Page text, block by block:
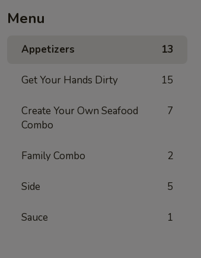
Menu
Appetizers 13
Get Your Hands Dirty 15
Create Your Own Seafood
Combo
7
Family Combo 2
Side 5
Sauce 1